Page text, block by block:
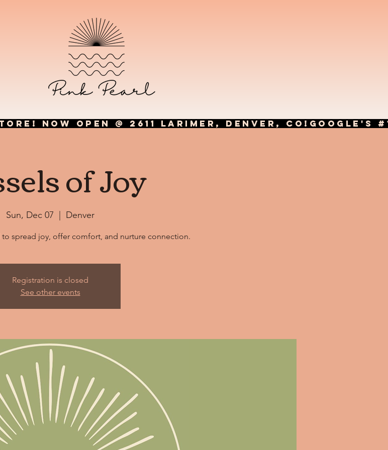
NOW OPEN @ 2611 LARIMER, DENVER, CO!
of Joy
Sun, Dec 07 Denver
to spread joy, offer comfort, and nurture connection.
Registration is closed
See other events